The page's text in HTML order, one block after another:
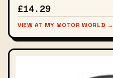
£14.29
VIEW AT MY MOTOR WORLD →